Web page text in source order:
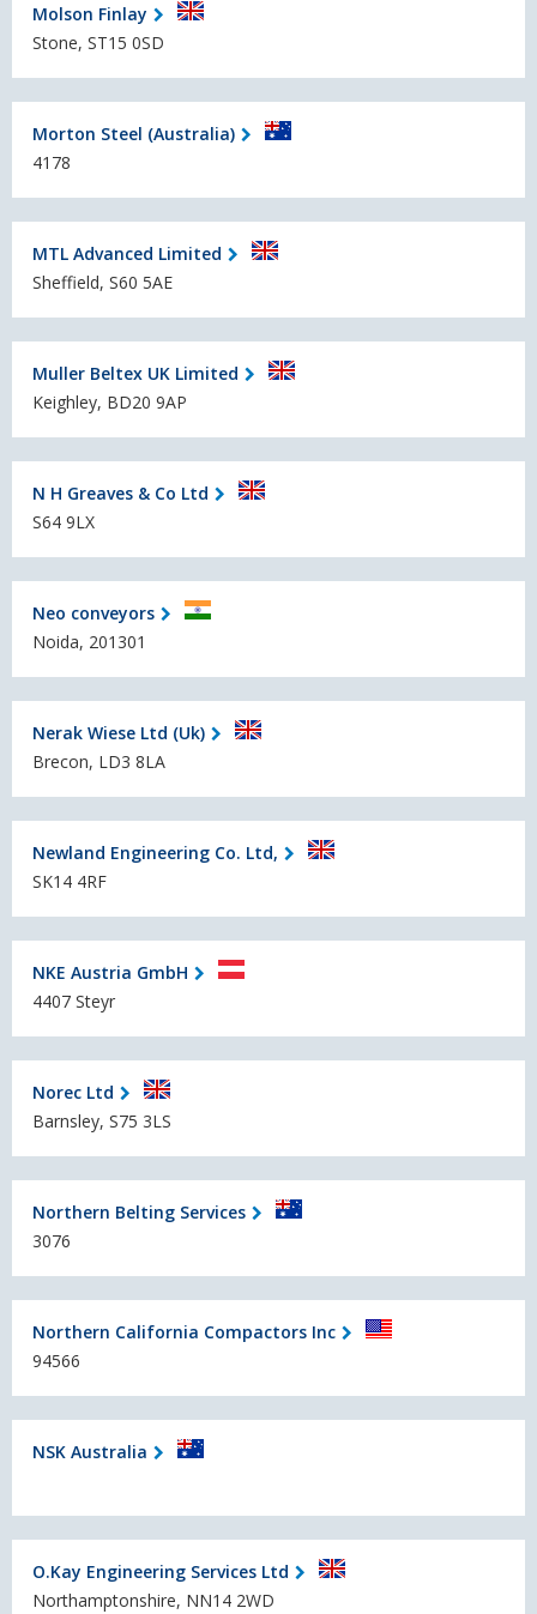
Molson Finlay
Stone, ST15 0SD
Morton Steel (Australia)
4178
MTL Advanced Limited
Sheffield, S60 5AE
Muller Beltex UK Limited
Keighley, BD20 9AP
N H Greaves & Co Ltd
S64 9LX
Neo conveyors
Noida, 201301
Nerak Wiese Ltd (Uk)
Brecon, LD3 8LA
Newland Engineering Co. Ltd,
SK14 4RF
NKE Austria GmbH
4407 Steyr
Norec Ltd
Barnsley, S75 3LS
Northern Belting Services
3076
Northern California Compactors Inc
94566
NSK Australia
O.Kay Engineering Services Ltd
Northamptonshire, NN14 2WD